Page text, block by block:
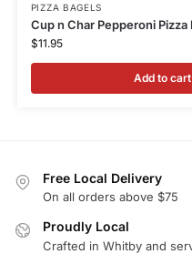
PIZZA BAGELS
Cup n Char Pepperoni Pizza
$11.95
Add to cart
Free Local Delivery
On all orders above $75
Proudly Local
Crafted in Whitby and